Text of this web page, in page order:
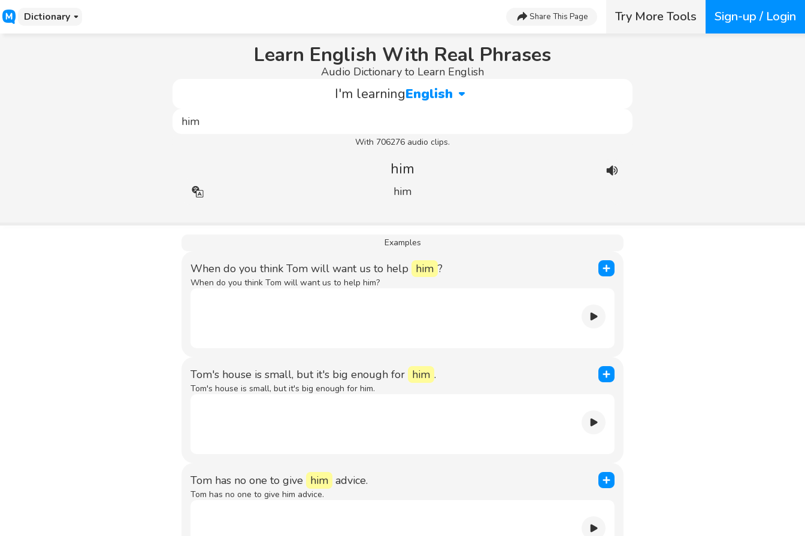
Dictionary Share This Page Try More Tools Sign-up / Login
Learn English With Real Phrases
Audio Dictionary to Learn English
I'm learningEnglish
With 706276 audio clips.
him
him
Examples
When do you think Tom will want us to help him ?
When do you think Tom will want us to help him?
Tom's house is small, but it's big enough for him .
Tom's house is small, but it's big enough for him.
Tom has no one to give him advice.
Tom has no one to give him advice.